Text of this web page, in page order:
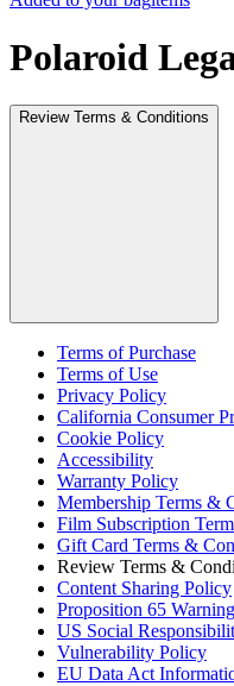
Polaroid
Review Terms & Conditions
Terms of Purchase
Terms of Use
Privacy Policy
California Consumer
Cookie Policy
Accessibility
Warranty Policy
Membership Terms &
Film Subscription
Gift Card Terms &
Review Terms &
Content Sharing Policy
Proposition 65 Warning
US Social
Vulnerability Policy
EU Data Act